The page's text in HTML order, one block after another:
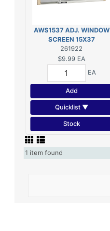
AWS1537 ADJ. WINDOW
SCREEN 15X37
261922
$9.99 EA
EA
Add
Quicklist ▼
Stock
1 item found